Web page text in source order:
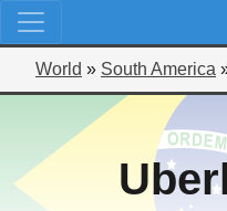
World » South America